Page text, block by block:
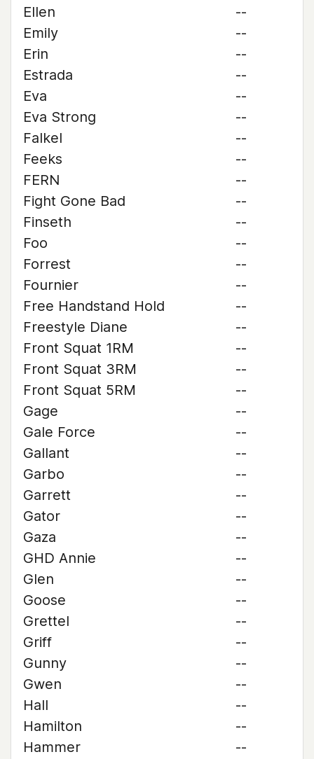
Ellen
--
Emily
--
Erin
--
Estrada
--
Eva
--
Eva Strong
--
Falkel
--
Feeks
--
FERN
--
Fight Gone Bad
--
Finseth
--
Foo
--
Forrest
--
Fournier
--
Free Handstand Hold
--
Freestyle Diane
--
Front Squat 1RM
--
Front Squat 3RM
--
Front Squat 5RM
--
Gage
--
Gale Force
--
Gallant
--
Garbo
--
Garrett
--
Gator
--
Gaza
--
GHD Annie
--
Glen
--
Goose
--
Grettel
--
Griff
--
Gunny
--
Gwen
--
Hall
--
Hamilton
--
Hammer
--